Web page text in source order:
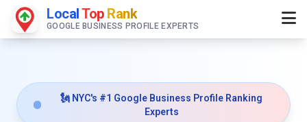
LocalTop Rank
GOOGLE BUSINESS PROFILE EXPERTS
🗽 NYC's #1 Google Business Profile Ranking
Experts